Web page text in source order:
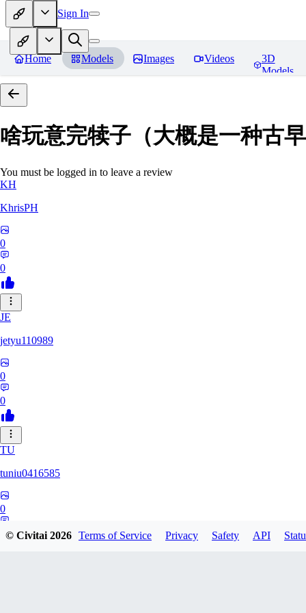
Sign In
Home Models Images Videos
3D
Models
啥玩意完犊子（大概是一种古
You must be logged in to leave a review
KH
KhrisPH
0
0
JE
jetyu110989
0
0
TU
tuniu0416585
0
© Civitai2026 Terms of Service Privacy Safety API